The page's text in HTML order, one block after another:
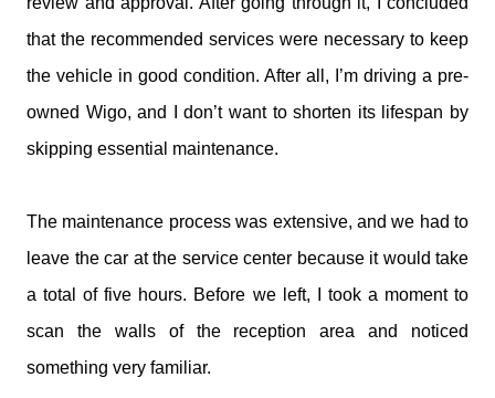
that the recommended services were necessary to keep
the vehicle in good condition. After all, I’m driving a pre-
owned Wigo, and I don’t want to shorten its lifespan by
skipping essential maintenance.
The maintenance process was extensive, and we had to
leave the car at the service center because it would take
a total of five hours. Before we left, I took a moment to
scan the walls of the reception area and noticed
something very familiar.